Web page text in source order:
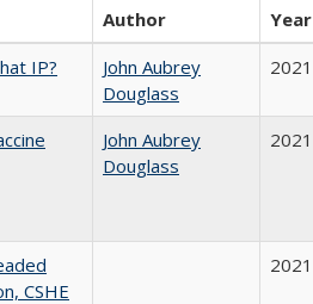
Author Year
IP?
John Aubrey
Douglass
2021
John Aubrey
Douglass
2021
CSHE
2021